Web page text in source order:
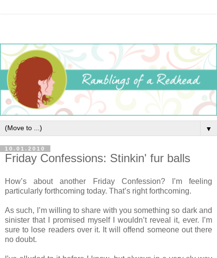
▼
10.01.2010
Friday Confessions: Stinkin' fur balls
How’s about another Friday Confession? I’m feeling
particularly forthcoming today. That’s right forthcoming.
As such, I’m willing to share with you something so dark and
sinister that I promised myself I wouldn’t reveal it, ever. I’m
sure to lose readers over it. It will offend someone out there
no doubt.